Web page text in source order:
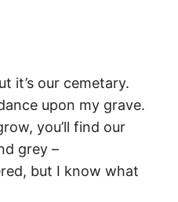
E
–
F
it’s our cemetary.
upon my grave.
you’ll find our
grey –
but I know what